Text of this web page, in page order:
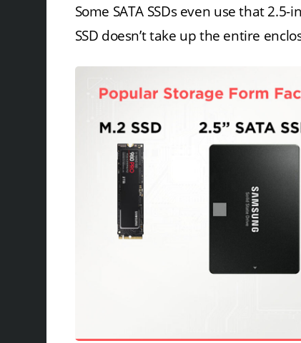
Some SATA SSDs even use that
SSD doesn’t take up the entire